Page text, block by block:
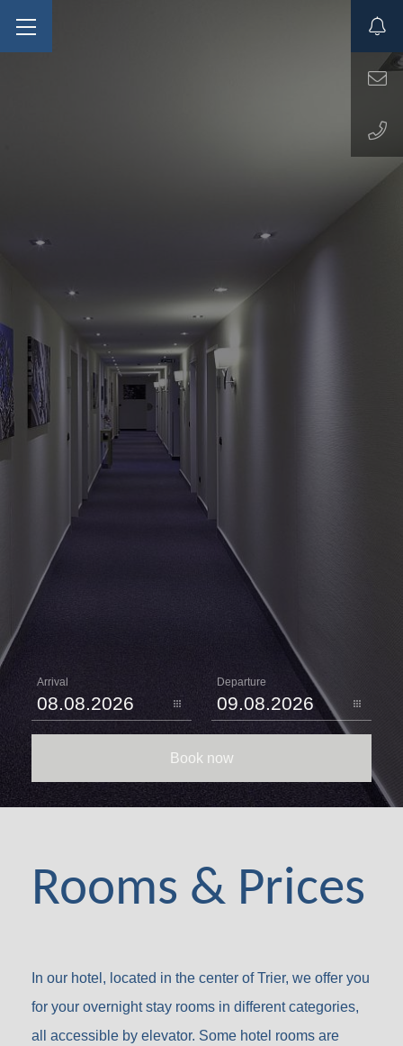
Arrival Departure
Book now
Rooms & Prices
In our hotel, located in the center of Trier, we offer you
for your overnight stay rooms in different categories,
all accessible by elevator. Some hotel rooms are